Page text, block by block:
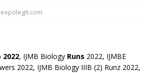
expolegit.com
2022, IJMB Biology Runs 2022, IJMBE
2022, IJMB Biology IIIB (2) Runz 2022,